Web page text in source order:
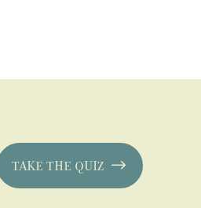
TAKE THE QUIZ